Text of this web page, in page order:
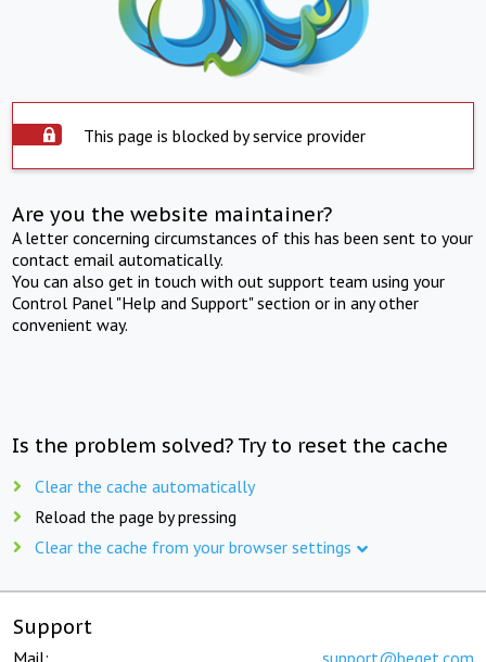
This page is blocked by service provider
Are you the website maintainer?
A letter concerning circumstances of this has been sent to your
contact email automatically.
You can also get in touch with out support team using your
Control Panel "Help and Support" section or in any other
convenient way.
Is the problem solved? Try to reset the cache
Clear the cache automatically
Reload the page by pressing
Clear the cache from your browser settings
Support
Mail: support@beget.com